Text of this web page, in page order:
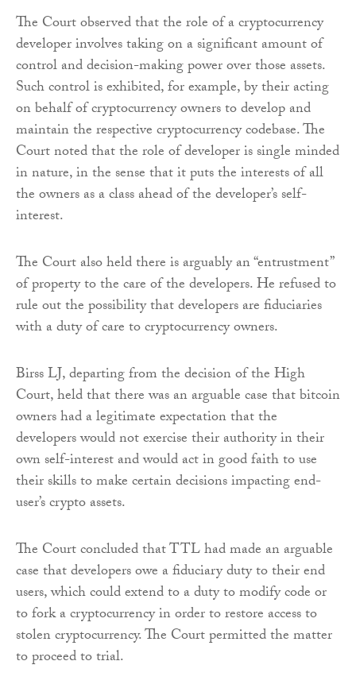
The Court observed that the role of a cryptocurrency
developer involves taking on a significant amount of
control and decision-making power over those assets.
Such control is exhibited, for example, by their acting
on behalf of cryptocurrency owners to develop and
maintain the respective cryptocurrency codebase. The
Court noted that the role of developer is single minded
in nature, in the sense that it puts the interests of all
the owners as a class ahead of the developer’s self-
interest.
The Court also held there is arguably an “entrustment”
of property to the care of the developers. He refused to
rule out the possibility that developers are fiduciaries
with a duty of care to cryptocurrency owners.
Birss LJ, departing from the decision of the High
Court, held that there was an arguable case that bitcoin
owners had a legitimate expectation that the
developers would not exercise their authority in their
own self-interest and would act in good faith to use
their skills to make certain decisions impacting end-
user’s crypto assets.
The Court concluded that TTL had made an arguable
case that developers owe a fiduciary duty to their end
users, which could extend to a duty to modify code or
to fork a cryptocurrency in order to restore access to
stolen cryptocurrency. The Court permitted the matter
to proceed to trial.